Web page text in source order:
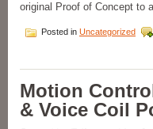
original Proof of Concept to
Posted in Uncategorized
Motion
& Voice Coil